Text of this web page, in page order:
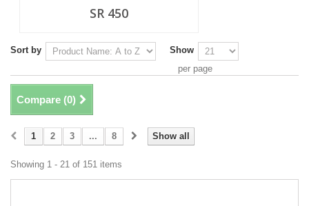
SR 450
Sort by
Show
per page
Compare (0)
Show all
1 2 3 ... 8
Showing 1 - 21 of 151 items